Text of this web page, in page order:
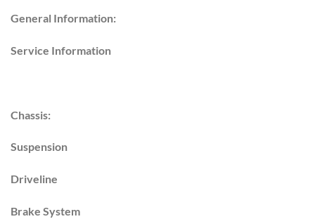
General Information:
Service Information
Chassis:
Suspension
Driveline
Brake System